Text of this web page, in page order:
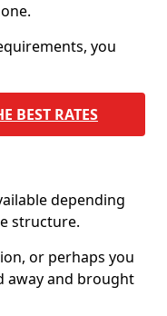
you
BEST RATES
depending
structure.
or perhaps you
away and brought